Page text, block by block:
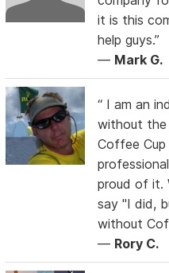
it is this
help guys.”
— Mark G.
“ I am an
without the
Coffee
proud of it.
say "I did,
without
— Rory C.